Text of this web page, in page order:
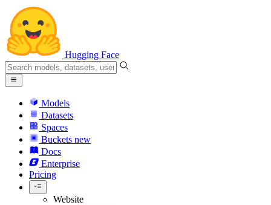
Hugging Face
Models
Datasets
Spaces
Buckets new
Docs
Enterprise
Pricing
Website